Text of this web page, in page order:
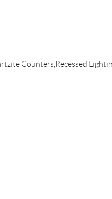
Counters,Recessed